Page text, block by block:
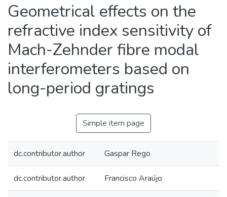
Geometrical effects on the
refractive index sensitivity of
Mach-Zehnder fibre modal
interferometers based on
long-period gratings
Simple item page
dc.contributor.author Gaspar Rego
dc.contributor.author Francisco Araújo